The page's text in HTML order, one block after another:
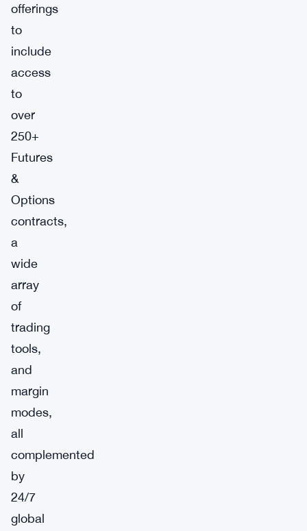
offerings
to
include
access
to
over
250+
Futures
&
Options
contracts,
a
wide
array
of
trading
tools,
and
margin
modes,
all
complemented
by
24/7
global